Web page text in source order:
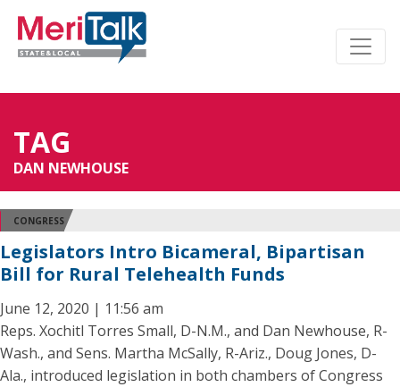
TAG
DAN NEWHOUSE
CONGRESS
Legislators Intro Bicameral, Bipartisan
Bill for Rural Telehealth Funds
June 12, 2020 | 11:56 am
Reps. Xochitl Torres Small, D-N.M., and Dan Newhouse, R-
Wash., and Sens. Martha McSally, R-Ariz., Doug Jones, D-
Ala., introduced legislation in both chambers of Congress